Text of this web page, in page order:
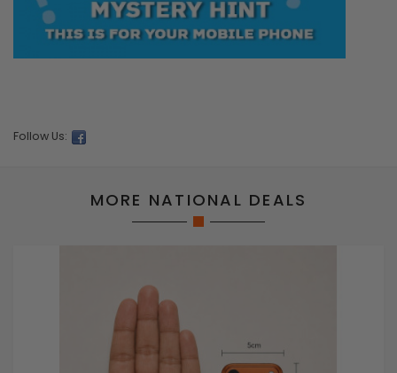
Follow Us:
MORE NATIONAL DEALS